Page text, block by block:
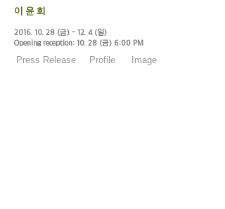
이 윤 희
2016. 10. 28 (금) - 12. 4 (일)
Opening reception: 10. 28 (금) 6:00 PM
Press Release Profile Image